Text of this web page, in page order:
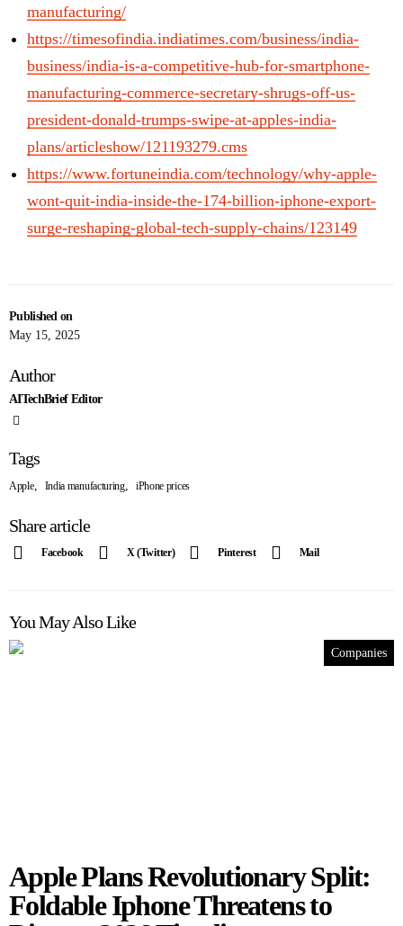
Published on
May 15, 2025
Author
AITechBrief Editor
Tags
Apple, India manufacturing, iPhone prices
Share article
Facebook X (Twitter) Pinterest Mail
manufacturing/
https://timesofindia.indiatimes.com/business/india-
business/india-is-a-competitive-hub-for-smartphone-
manufacturing-commerce-secretary-shrugs-off-us-
president-donald-trumps-swipe-at-apples-india-
plans/articleshow/121193279.cms
https://www.fortuneindia.com/technology/why-apple-
wont-quit-india-inside-the-174-billion-iphone-export-
surge-reshaping-global-tech-supply-chains/123149
You May Also Like
Companies
Apple Plans Revolutionary Split:
Foldable Iphone Threatens to